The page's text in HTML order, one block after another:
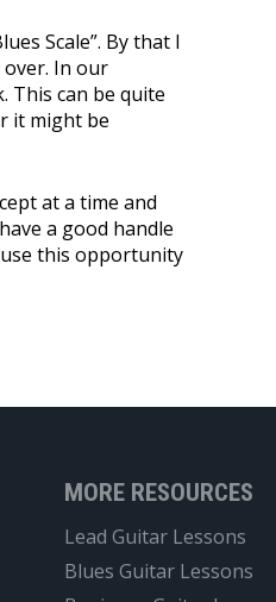
Scale”. By that I
In our
This can be quite
it might be
at a time and
a good handle
this opportunity
MORE RESOURCES
Lead Guitar Lessons
Blues Guitar Lessons